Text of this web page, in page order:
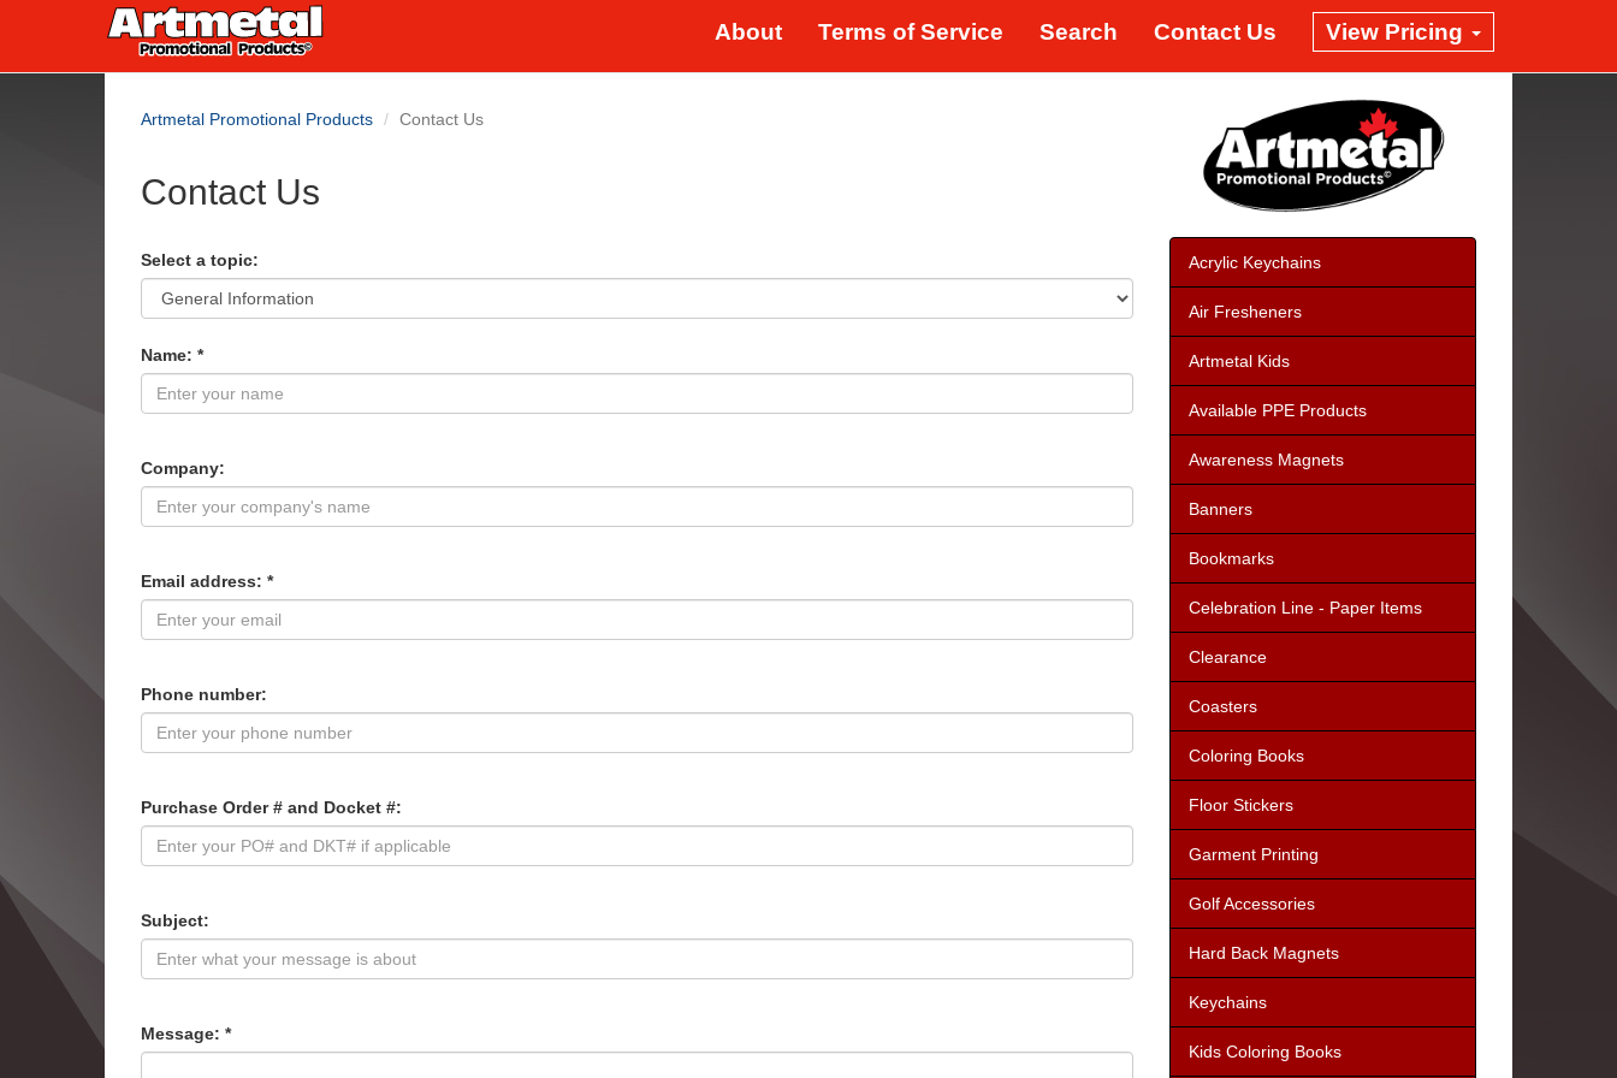
About Terms of Service Search Contact Us View Pricing
Artmetal Promotional Products Contact Us
Contact Us
Select a topic:
Name: *
Company:
Email address: *
Phone number:
Purchase Order # and Docket #:
Subject:
Message: *
Acrylic Keychains
Air Fresheners
Artmetal Kids
Available PPE Products
Awareness Magnets
Banners
Bookmarks
Celebration Line - Paper Items
Clearance
Coasters
Coloring Books
Floor Stickers
Garment Printing
Golf Accessories
Hard Back Magnets
Keychains
Kids Coloring Books